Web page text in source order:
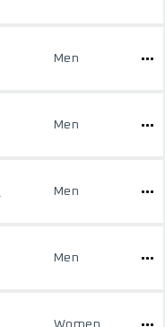
Men
Men
Men
Men
Women